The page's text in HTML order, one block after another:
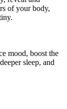
of your body,
mood, boost the
sleep, and